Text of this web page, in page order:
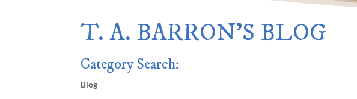
T. A. BARRON’S BLOG
Category Search:
Blog